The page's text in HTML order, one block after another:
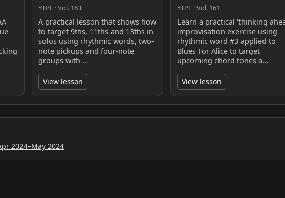
YTPF · Vol. 163
A practical lesson that shows how
to target 9ths, 11ths and 13ths in
solos using rhythmic words, two-
note pickups and four-note
groups with …
View lesson
YTPF · Vol. 161
Learn a practical ‘thinking
improvisation exercise using
rhythmic word #3 applied to
Blues For Alice to target
upcoming chord tones a…
View lesson
2024–May 2024